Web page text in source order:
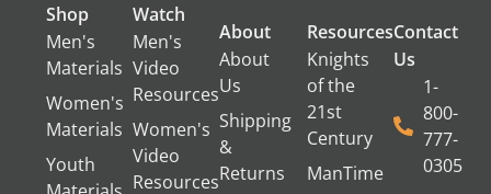
Shop
Men's
Materials
Women's
Materials
Youth
Watch
Men's
Video
Resources
Women's
Video
Resources
About
About
Us
Shipping
&
Returns
Resources
Knights
of the
21st
Century
ManTime
Contact
Us
1-
800-
777-
0305